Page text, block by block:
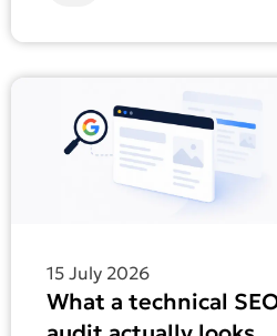
15 July 2026
What a technical
Find out more about What a